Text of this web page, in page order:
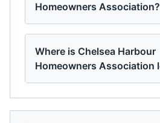
Homeowners Association?
Where is Chelsea Harbour
Homeowners Association